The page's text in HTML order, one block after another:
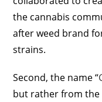
the cannabis
after weed brand
strains.
Second, the name “
but rather from the